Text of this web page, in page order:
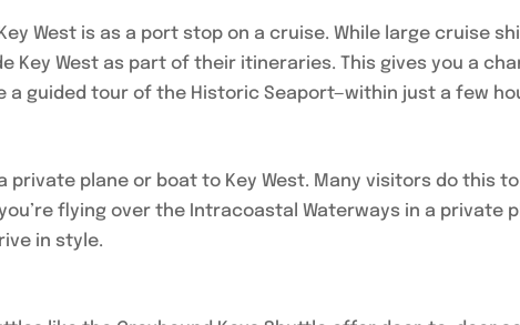
West is as a port stop on a cruise. While large cruise
Key West as part of their itineraries. This gives you a
guided tour of the Historic Seaport—within just a few
private plane or boat to Key West. Many visitors do this
flying over the Intracoastal Waterways in a private
in style.